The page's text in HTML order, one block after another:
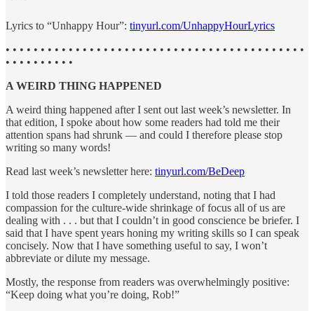
Lyrics to “Unhappy Hour”: tinyurl.com/UnhappyHourLyrics
• • • • • • • • • • • • • • • • • • • • • • • • • • • • • • • • • • • • • • • • • • •
• • • • • • • • • •
A WEIRD THING HAPPENED
A weird thing happened after I sent out last week’s newsletter. In
that edition, I spoke about how some readers had told me their
attention spans had shrunk — and could I therefore please stop
writing so many words!
Read last week’s newsletter here: tinyurl.com/BeDeep
I told those readers I completely understand, noting that I had
compassion for the culture-wide shrinkage of focus all of us are
dealing with . . . but that I couldn’t in good conscience be briefer. I
said that I have spent years honing my writing skills so I can speak
concisely. Now that I have something useful to say, I won’t
abbreviate or dilute my message.
Mostly, the response from readers was overwhelmingly positive:
“Keep doing what you’re doing, Rob!”